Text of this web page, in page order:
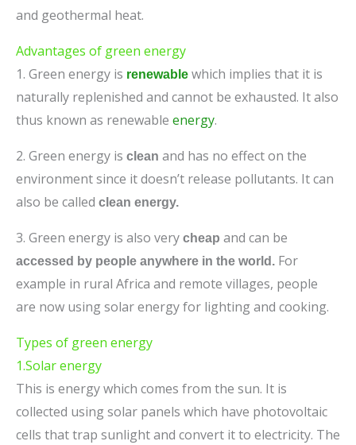
and geothermal heat.
Advantages of green energy
1. Green energy is renewable which implies that it is
naturally replenished and cannot be exhausted. It also
thus known as renewable energy.
2. Green energy is clean and has no effect on the
environment since it doesn’t release pollutants. It can
also be called clean energy.
3. Green energy is also very cheap and can be
accessed by people anywhere in the world. For
example in rural Africa and remote villages, people
are now using solar energy for lighting and cooking.
Types of green energy
1.Solar energy
This is energy which comes from the sun. It is
collected using solar panels which have photovoltaic
cells that trap sunlight and convert it to electricity. The